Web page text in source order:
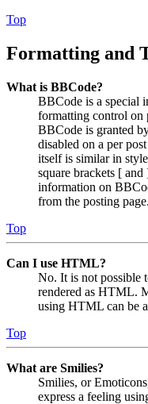
Top
Formatting and
What is BBCode?
BBCode is a special
formatting control on
BBCode is granted
disabled on a per
itself is similar in
square brackets [
information on
from the posting page.
Top
Can I use HTML?
No. It is not possible
rendered as HTML.
using HTML can be
Top
What are Smilies?
Smilies, or
express a feeling